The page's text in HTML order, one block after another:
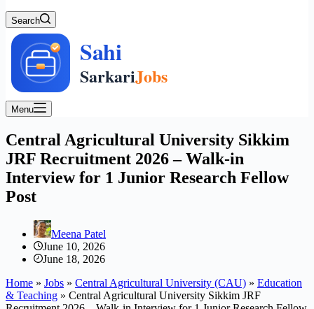
Search
Menu
Central Agricultural University Sikkim
JRF Recruitment 2026 – Walk-in
Interview for 1 Junior Research Fellow
Post
Meena Patel
June 10, 2026
June 18, 2026
Home » Jobs » Central Agricultural University (CAU) » Education
& Teaching » Central Agricultural University Sikkim JRF